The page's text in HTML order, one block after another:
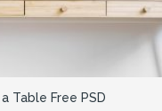
Table Free PSD